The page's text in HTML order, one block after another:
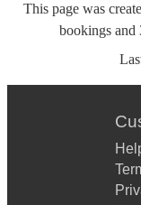
This page was
bookings and